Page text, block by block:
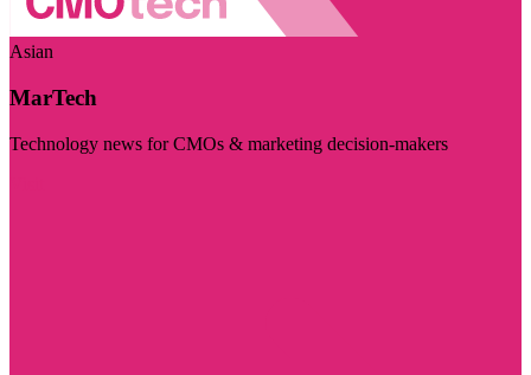
Asian
MarTech
Technology news for CMOs & marketing decision-makers